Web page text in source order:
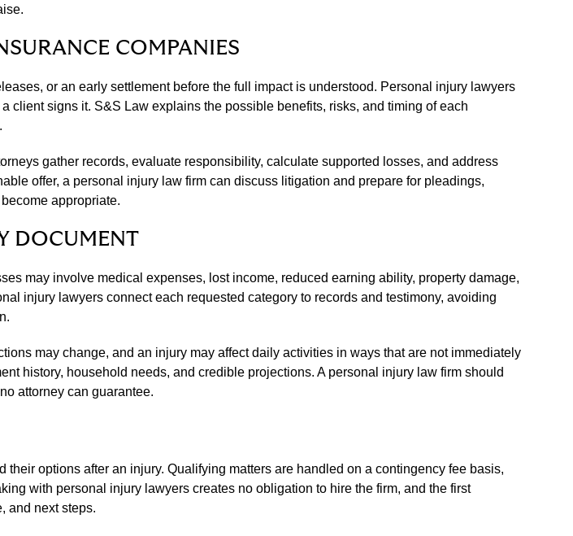
COMPANIES
or an early settlement before the full impact is understood. Personal injury lawyers
signs it. S&S Law explains the possible benefits, risks, and timing of each
gather records, evaluate responsibility, calculate supported losses, and address
offer, a personal injury law firm can discuss litigation and prepare for pleadings,
appropriate.
DOCUMENT
may involve medical expenses, lost income, reduced earning ability, property damage,
injury lawyers connect each requested category to records and testimony, avoiding
may change, and an injury may affect daily activities in ways that are not immediately
history, household needs, and credible projections. A personal injury law firm should
attorney can guarantee.
options after an injury. Qualifying matters are handled on a contingency fee basis,
with personal injury lawyers creates no obligation to hire the firm, and the first
and next steps.